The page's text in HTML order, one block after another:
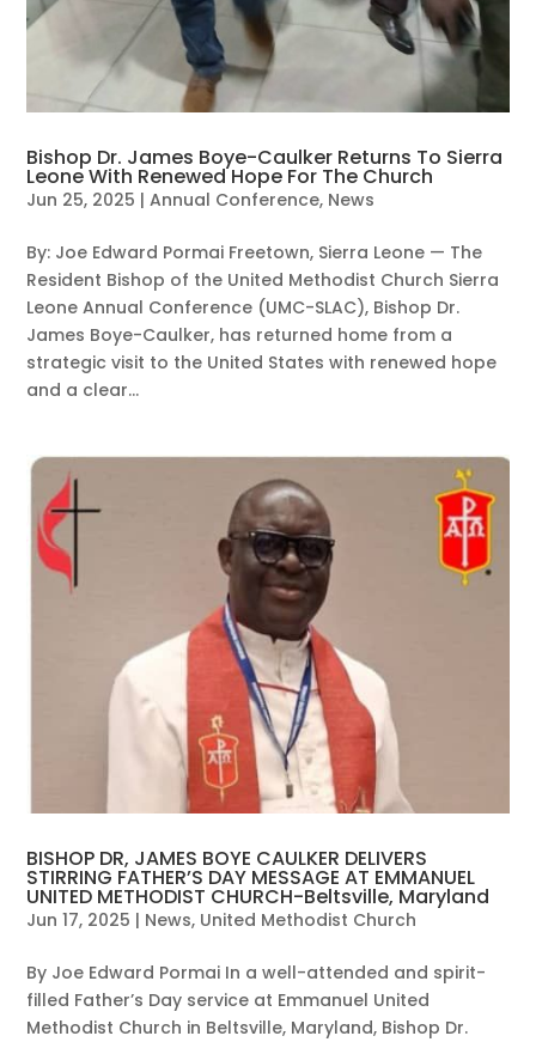
Bishop Dr. James Boye-Caulker Returns To Sierra
Leone With Renewed Hope For The Church
Jun 25, 2025 |Annual Conference, News
By: Joe Edward Pormai Freetown, Sierra Leone — The
Resident Bishop of the United Methodist Church Sierra
Leone Annual Conference (UMC-SLAC), Bishop Dr.
James Boye-Caulker, has returned home from a
strategic visit to the United States with renewed hope
and a clear...
BISHOP DR, JAMES BOYE CAULKER DELIVERS
STIRRING FATHER’S DAY MESSAGE AT EMMANUEL
UNITED METHODIST CHURCH-Beltsville, Maryland
Jun 17, 2025 | News, United Methodist Church
By Joe Edward Pormai In a well-attended and spirit-
filled Father’s Day service at Emmanuel United
Methodist Church in Beltsville, Maryland, Bishop Dr.